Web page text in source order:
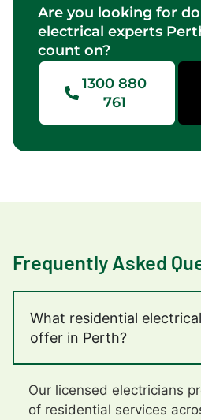
Are you looking for
electrical experts
count on?
1300 880
761
Frequently Asked
What residential
offer in Perth?
Our licensed electricians
of residential services